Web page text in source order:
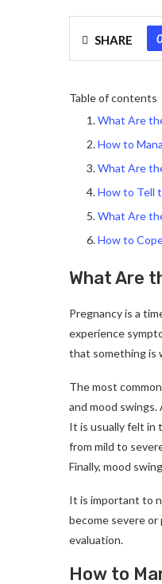
SHARE
Table of contents
What Are
How to
What Are
How to Tell
What Are
How to
What Are
Pregnancy is a
experience
that something is
The most
and mood swings.
It is usually felt in
from mild to
Finally, mood
It is important to
become severe
evaluation.
How to